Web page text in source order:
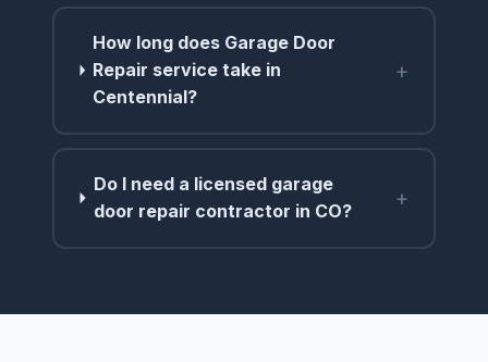
How long does Garage Door
Repair service take in
Centennial?
+
Do I need a licensed garage
door repair contractor in CO?
+